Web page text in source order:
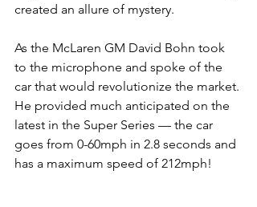
created an allure of mystery.
As the McLaren GM David Bohn took
to the microphone and spoke of the
car that would revolutionize the market.
He provided much anticipated on the
latest in the Super Series — the car
goes from 0-60mph in 2.8 seconds and
has a maximum speed of 212mph!